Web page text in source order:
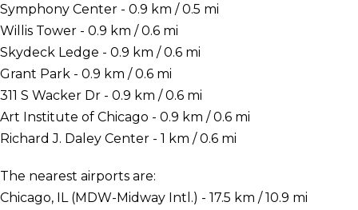
Symphony Center - 0.9 km / 0.5 mi
Willis Tower - 0.9 km / 0.6 mi
Skydeck Ledge - 0.9 km / 0.6 mi
Grant Park - 0.9 km / 0.6 mi
311 S Wacker Dr - 0.9 km / 0.6 mi
Art Institute of Chicago - 0.9 km / 0.6 mi
Richard J. Daley Center - 1 km / 0.6 mi
The nearest airports are:
Chicago, IL (MDW-Midway Intl.) - 17.5 km / 10.9 mi